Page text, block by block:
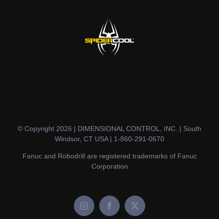
© Copyright 2026 | DIMENSIONAL CONTROL, INC. | South
Windsor, CT USA | 1-860-291-0670
Fanuc and Robodrill are registered trademarks of Fanuc
Corporation
InstagramFacebook
X